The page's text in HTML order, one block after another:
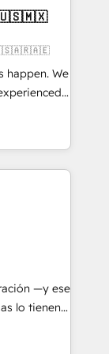
&
and
🇺🇸🇲🇽
happen. We
Hub,
customers
HubSpot
the
—y ese
lo tienen y
que
permiten